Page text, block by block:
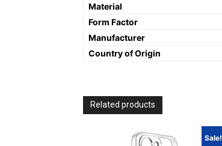
Material
Form Factor
Manufacturer
Country of Origin
Related products
Sale!